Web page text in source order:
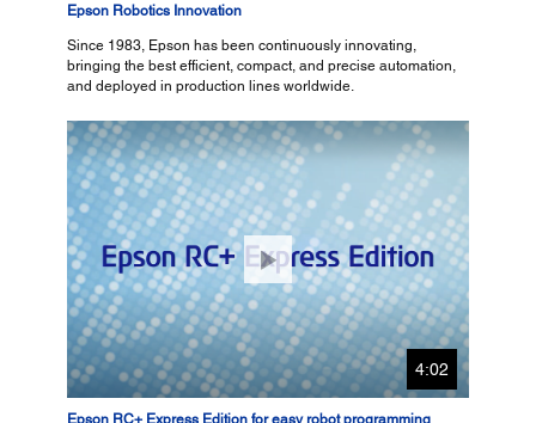
Epson Robotics Innovation
Since 1983, Epson has been continuously innovating,
bringing the best efficient, compact, and precise automation,
and deployed in production lines worldwide.
4:02